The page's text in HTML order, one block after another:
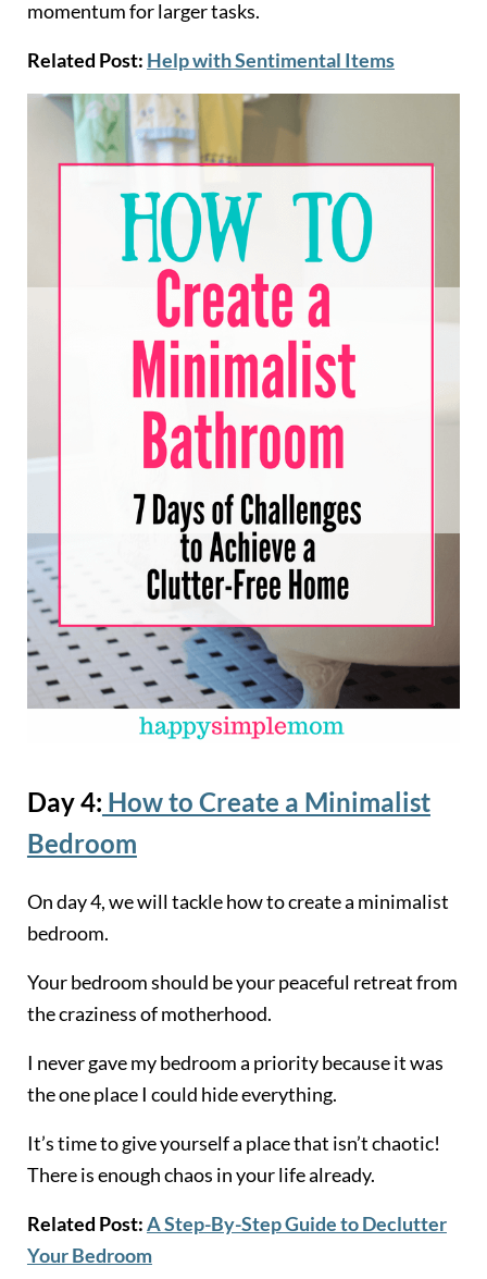
momentum for larger tasks.
Related Post: Help with Sentimental Items
Day 4: How to Create a Minimalist
Bedroom
On day 4, we will tackle how to create a minimalist
bedroom.
Your bedroom should be your peaceful retreat from
the craziness of motherhood.
I never gave my bedroom a priority because it was
the one place I could hide everything.
It’s time to give yourself a place that isn’t chaotic!
There is enough chaos in your life already.
Related Post:A Step-By-Step Guide to Declutter
Your Bedroom